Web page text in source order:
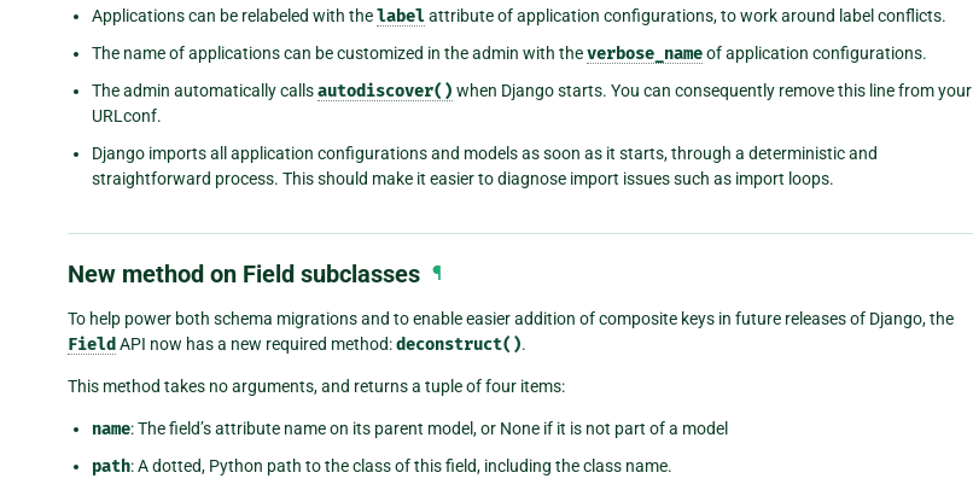
Applications can be relabeled with thelabelattribute of application configurations, to work around label conflicts.
The name of applications can be customized in the admin with theverbose_nameof application configurations.
The admin automatically callsautodiscover() when Django starts. You can consequently remove this line from your
URLconf.
Django imports all application configurations and models as soon as it starts, through a deterministic and
straightforward process. This should make it easier to diagnose import issues such as import loops.
New method on Field subclasses ¶
To help power both schema migrations and to enable easier addition of composite keys in future releases of Django, the
Field API now has a new required method:deconstruct().
This method takes no arguments, and returns a tuple of four items:
name: The field’s attribute name on its parent model, or None if it is not part of a model
path: A dotted, Python path to the class of this field, including the class name.